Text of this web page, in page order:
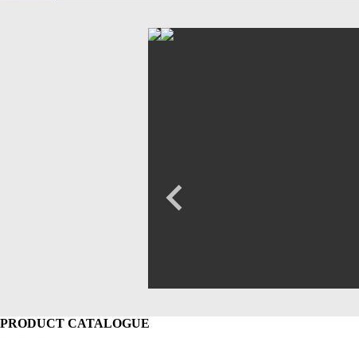
PRODUCT CATALOGUE